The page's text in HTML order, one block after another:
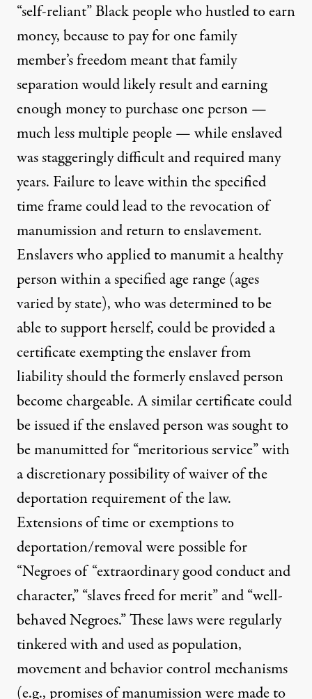
“self-reliant” Black people who hustled to earn
money, because to pay for one family
member’s freedom meant that family
separation would likely result and earning
enough money to purchase one person —
much less multiple people — while enslaved
was staggeringly difficult and required many
years. Failure to leave within the specified
time frame could lead to the revocation of
manumission and return to enslavement.
Enslavers who applied to manumit a healthy
person within a specified age range (ages
varied by state), who was determined to be
able to support herself, could be provided a
certificate exempting the enslaver from
liability should the formerly enslaved person
become chargeable. A similar certificate could
be issued if the enslaved person was sought to
be manumitted for “meritorious service” with
a discretionary possibility of waiver of the
deportation requirement of the law.
Extensions of time or exemptionsto
deportation/removal were possible for
“Negroes of “extraordinary good conduct and
character,” “slaves freed for merit” and “well-
behaved Negroes.” These laws were regularly
tinkered with and used as population,
movement and behavior control mechanisms
(e.g., promises of manumission were made to